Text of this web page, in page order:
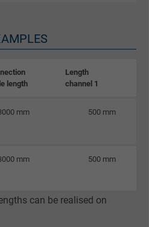
for website analysis.
36516539-1, Google Analytics
data on how the visitor uses the
length
Length
channel 1
mm 500 mm
mm 500 mm
can be realised on